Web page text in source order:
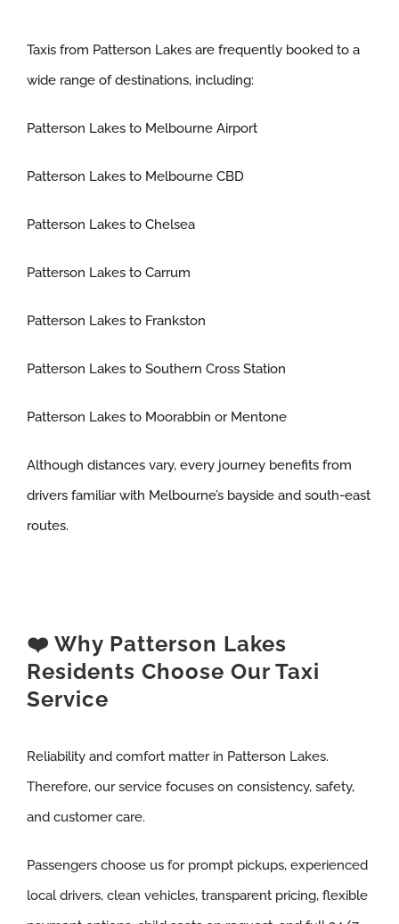
Taxis from Patterson Lakes are frequently booked to a
wide range of destinations, including:
Patterson Lakes to Melbourne Airport
Patterson Lakes to Melbourne CBD
Patterson Lakes to Chelsea
Patterson Lakes to Carrum
Patterson Lakes to Frankston
Patterson Lakes to Southern Cross Station
Patterson Lakes to Moorabbin or Mentone
Although distances vary, every journey benefits from
drivers familiar with Melbourne’s bayside and south-east
routes.
❤️ Why Patterson Lakes
Residents Choose Our Taxi
Service
Reliability and comfort matter in Patterson Lakes.
Therefore, our service focuses on consistency, safety,
and customer care.
Passengers choose us for prompt pickups, experienced
local drivers, clean vehicles, transparent pricing, flexible